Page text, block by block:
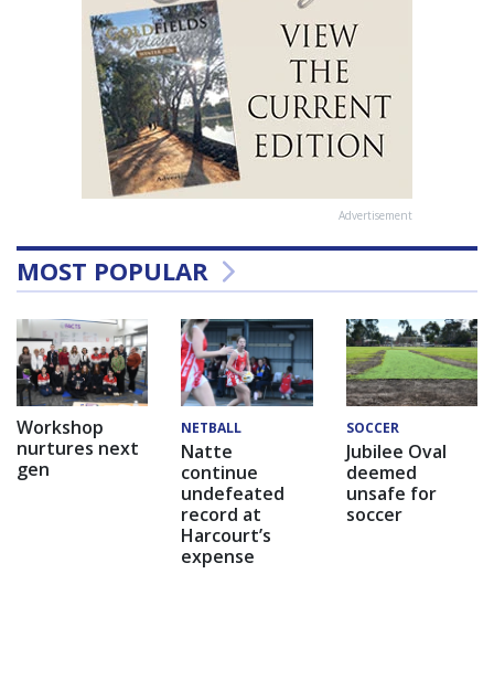
Advertisement
MOST POPULAR
Workshop
nurtures next
gen
NETBALL
Natte
continue
undefeated
record at
Harcourt’s
expense
SOCCER
Jubilee Oval
deemed
unsafe for
soccer